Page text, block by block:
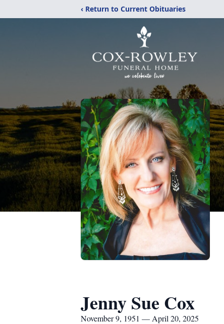
‹ Return to Current Obituaries
Jenny Sue Cox
November 9, 1951 — April 20, 2025